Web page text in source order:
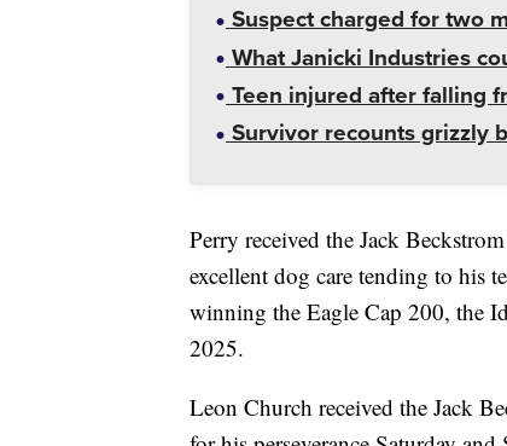
Suspect charged for two
What Janicki Industries
Teen injured after falling
Survivor recounts grizzly
Perry received the Jack
excellent dog care tending to his
winning the Eagle Cap 200, the
2025.
Leon Church received the Jack